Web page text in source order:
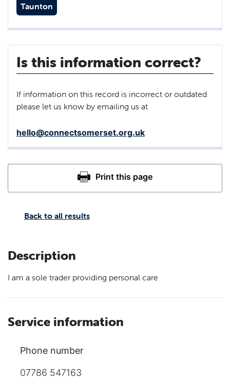
Back to all results
Description
I am a sole trader providing personal care
Service information
Phone number
07786 547163
Taunton
Is this information correct?
If information on this record is incorrect or outdated
please let us know by emailing us at
hello@connectsomerset.org.uk